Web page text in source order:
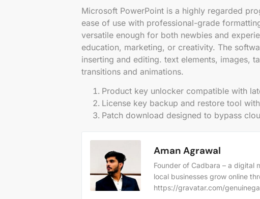
Microsoft PowerPoint is a highly regarded
ease of use with professional-grade
versatile enough for both newbies and
education, marketing, or creativity. The
inserting and editing. text elements, images,
transitions and animations.
Product key unlocker compatible with
License key backup and restore tool
Patch download designed to bypass
Aman Agrawal
Founder of Cadbara – a digital
local businesses grow online
https://gravatar.com/